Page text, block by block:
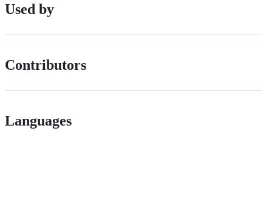
Used by
Contributors
Languages